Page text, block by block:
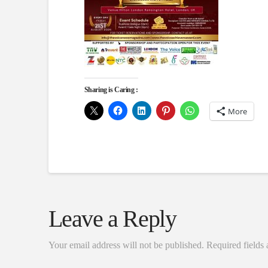
Sharing is Caring :
More
Leave a Reply
Your email address will not be published. Required fields